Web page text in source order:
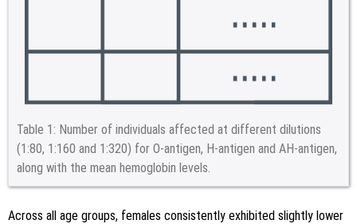
Table 1: Number of individuals affected at different dilutions
(1:80, 1:160 and 1:320) for O-antigen, H-antigen and AH-antigen,
along with the mean hemoglobin levels.
Across all age groups, females consistently exhibited slightly lower